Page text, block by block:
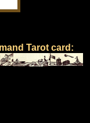
Tarot card: